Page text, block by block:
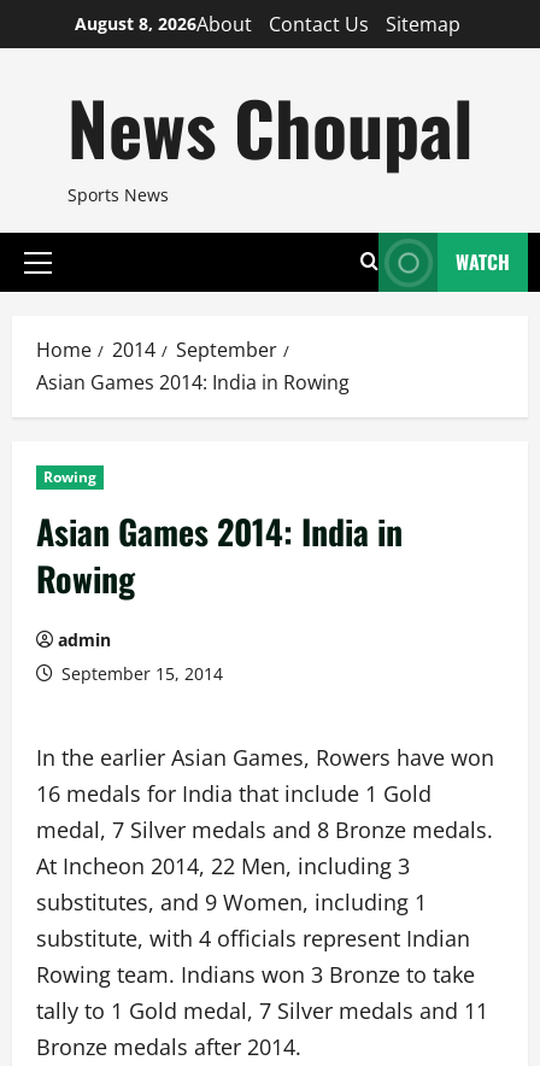
to
August 8, 2026About Contact Us Sitemap
News Choupal
Sports News
Primary
WATCH
Home 2014
September
Asian Games 2014: India in Rowing
Rowing
Asian Games 2014: India in
Rowing
admin
September 15, 2014
In the earlier Asian Games, Rowers have won
16 medals for India that include 1 Gold
medal, 7 Silver medals and 8 Bronze medals.
At Incheon 2014, 22 Men, including 3
substitutes, and 9 Women, including 1
substitute, with 4 officials represent Indian
Rowing team. Indians won 3 Bronze to take
tally to 1 Gold medal, 7 Silver medals and 11
Bronze medals after 2014.